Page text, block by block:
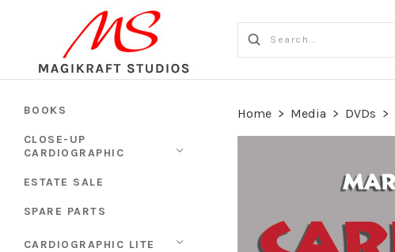
BOOKS
CLOSE-UP
CARDIOGRAPHIC
ESTATE SALE
SPARE PARTS
CARDIOGRAPHIC LITE
Home > Media > DVDs >